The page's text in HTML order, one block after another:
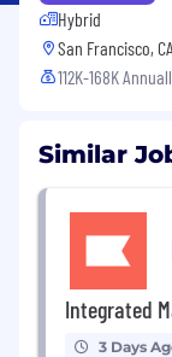
Hybrid
San Francisco,
112K-168K
Similar
Integrated
3 Days